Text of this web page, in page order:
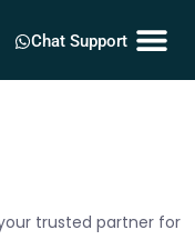
Chat Support
trusted partner for